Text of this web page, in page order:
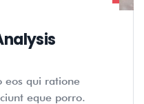
eos qui ratione
eque porro.